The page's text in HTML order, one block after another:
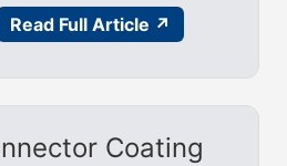
Read Full Article ↗
Coating